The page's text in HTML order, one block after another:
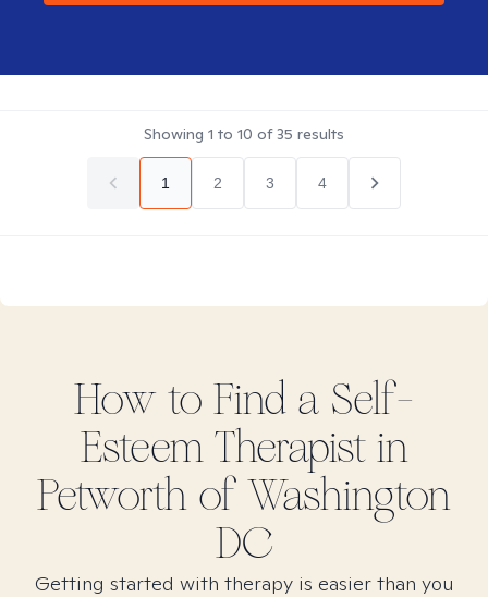
Showing 1 to 10 of35 results
1 2 3 4
How to Find a Self-
EsteemTherapist in
Petworth of Washington
DC
Getting started with therapy is easier than you